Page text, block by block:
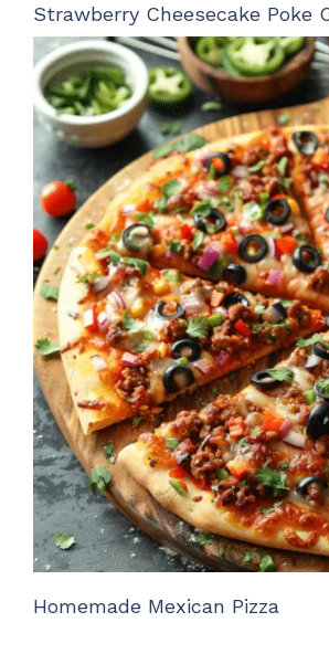
Strawberry Cheesecake Poke
Homemade Mexican Pizza